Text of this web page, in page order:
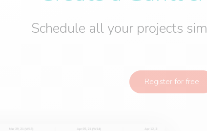
Schedule all your projects
Register for free